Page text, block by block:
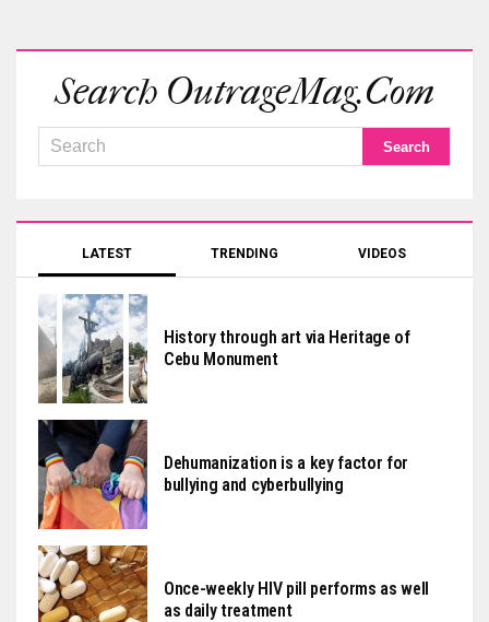
Search OutrageMag.com
LATEST TRENDING VIDEOS
History through art via Heritage of
Cebu Monument
Dehumanization is a key factor for
bullying and cyberbullying
Once-weekly HIV pill performs as well
as daily treatment